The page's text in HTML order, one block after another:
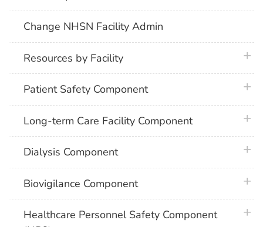
Change NHSN Facility Admin
Resources by Facility
Patient Safety Component
Long-term Care Facility Component
Dialysis Component
Biovigilance Component
Healthcare Personnel Safety Component